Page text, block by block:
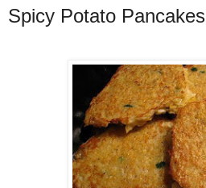
Spicy Potato Pancakes